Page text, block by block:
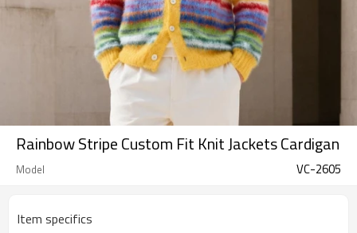
Rainbow Stripe Custom Fit Knit Jackets Cardigan
Model VC-2605
Item specifics